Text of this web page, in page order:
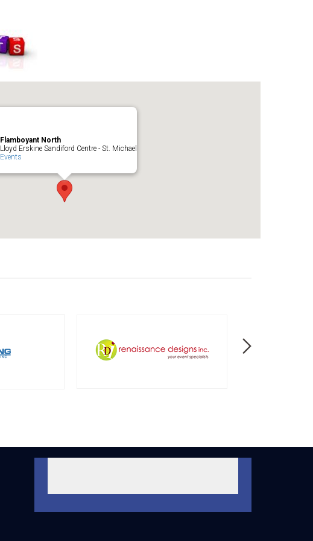
Flamboyant North
Lloyd Erskine Sandiford Centre - St. Michael
Events